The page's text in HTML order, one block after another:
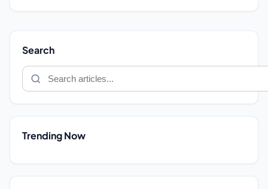
Search
Trending Now